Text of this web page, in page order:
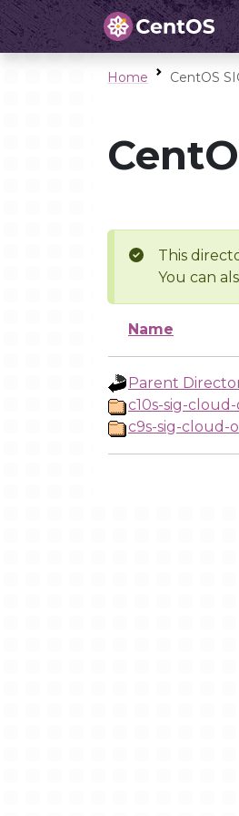
Home CentOS
This
You can
Name
Parent
c10s-sig-
c9s-sig-cloud-